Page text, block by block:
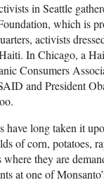
in Seattle
which is
activists
In Chicago, a
Consumers
and President
long taken it
of corn, potatoes,
they are
at one of